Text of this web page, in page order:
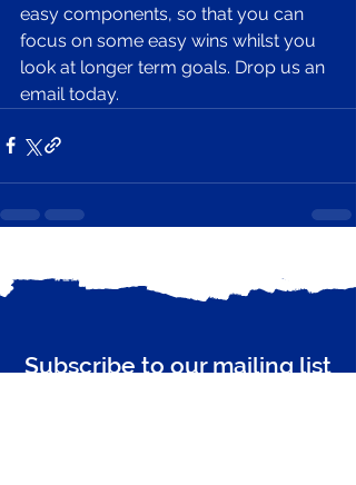
easy components, so that you can
focus on some easy wins whilst you
look at longer term goals. Drop us an
email today.
Recent Posts
Subscribe to our mailing list